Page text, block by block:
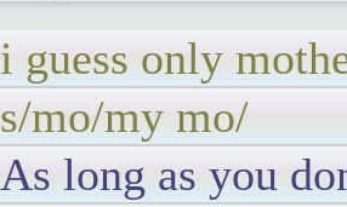
i guess only
s/mo/my mo/
As long as you